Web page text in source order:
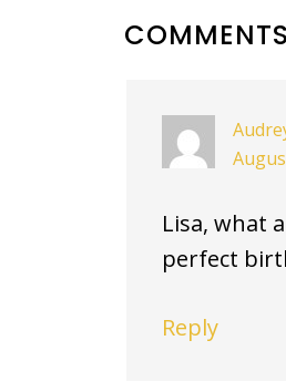
READER
COMMENTS
Lisa, what
perfect
Reply